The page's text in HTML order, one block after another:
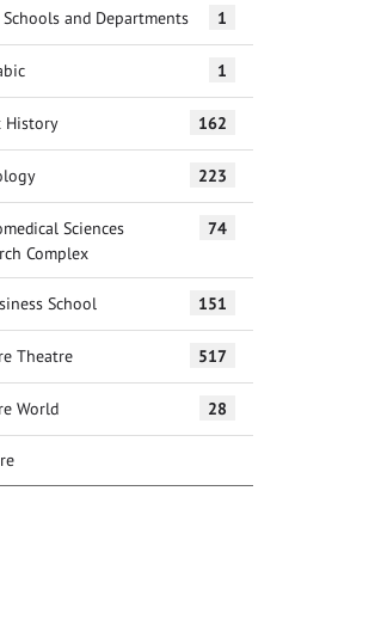
and Departments 1
1
162
223
Sciences
Complex
74
School 151
Theatre 517
World 28